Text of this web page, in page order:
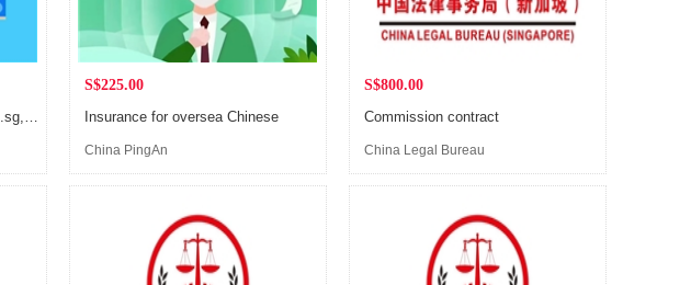
Domain Name Registration for .sg, .com.sg, .asia and other ASEAN countries
S$225.00
Insurance for oversea Chinese
China PingAn
Shenzhen Company
S$800.00
Commission contract
China Legal Bureau
(Singapore)